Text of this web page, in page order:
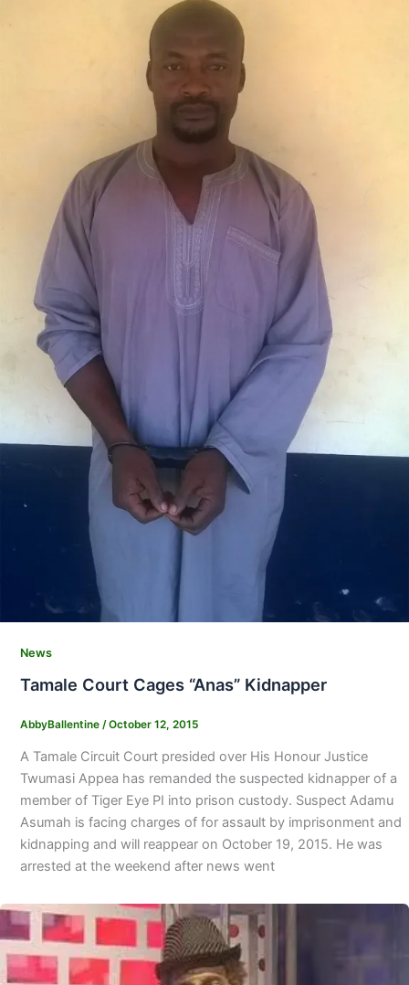
News
Tamale Court Cages “Anas” Kidnapper
AbbyBallentine /October 12, 2015
A Tamale Circuit Court presided over His Honour Justice
Twumasi Appea has remanded the suspected kidnapper of a
member of Tiger Eye PI into prison custody. Suspect Adamu
Asumah is facing charges of for assault by imprisonment and
kidnapping and will reappear on October 19, 2015. He was
arrested at the weekend after news went